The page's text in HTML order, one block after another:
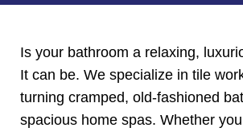
Is your bathroom a relaxing,
It can be. We specialize in tile
turning cramped, old-fashioned
spacious home spas. Whether